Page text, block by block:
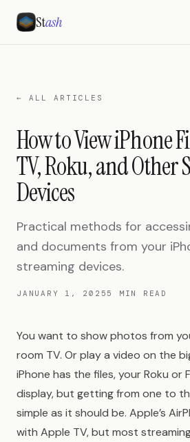
Stash
← ALL ARTICLES
How to View iPhone
TV, Roku, and Other
Devices
Practical methods for
and documents from your
streaming devices.
JANUARY 1, 20255 MIN READ
You want to show photos from
room TV. Or play a video on the
iPhone has the files, your Roku or
display, but getting from one to
simple as it should be. Apple’s
with Apple TV, but most